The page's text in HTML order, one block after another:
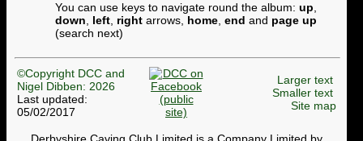
You can use keys to navigate round the album: up
down
left right arrows, home end and page up
(search next)
©Copyright DCC and
Nigel Dibben: 2026
Last updated:
05/02/2017
Larger text
Smaller text
Site map